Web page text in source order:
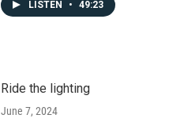
LISTEN • 49:23
Ride the lighting
June 7, 2024